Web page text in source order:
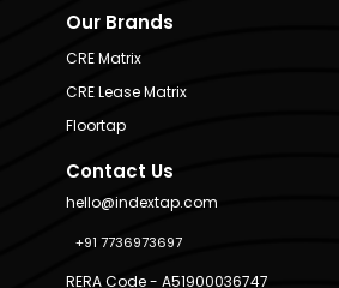
Our Brands
CRE Matrix
CRE Lease Matrix
Floortap
Contact Us
hello@indextap.com
+91 7736973697
RERA Code - A51900036747